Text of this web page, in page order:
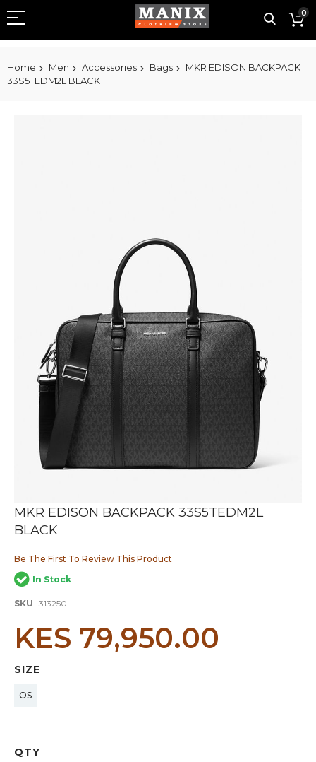
0
Home Men Accessories Bags
MKR EDISON BACKPACK
33S5TEDM2L BLACK
Skip
to
the
of
the
images
MKR EDISON BACKPACK 33S5TEDM2L
BLACK
Be The First To Review This Product
In Stock
SKU 313250
KES 79,950.00
SIZE
OS
QTY